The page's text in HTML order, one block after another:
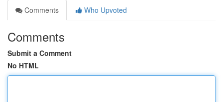
Comments
Who Upvoted
Comments
Submit a Comment
No HTML